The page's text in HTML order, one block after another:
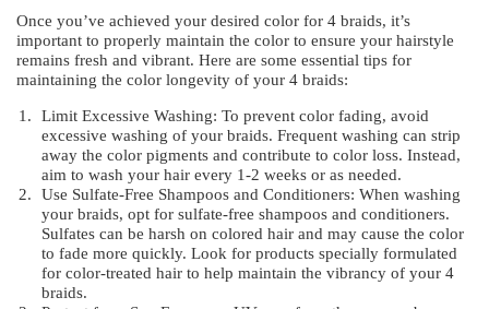
Once you’ve achieved your desired color for 4 braids, it’s
important to properly maintain the color to ensure your hairstyle
remains fresh and vibrant. Here are some essential tips for
maintaining the color longevity of your 4 braids:
Limit Excessive Washing: To prevent color fading, avoid
excessive washing of your braids. Frequent washing can strip
away the color pigments and contribute to color loss. Instead,
aim to wash your hair every 1-2 weeks or as needed.
Use Sulfate-Free Shampoos and Conditioners: When washing
your braids, opt for sulfate-free shampoos and conditioners.
Sulfates can be harsh on colored hair and may cause the color
to fade more quickly. Look for products specially formulated
for color-treated hair to help maintain the vibrancy of your 4
braids.